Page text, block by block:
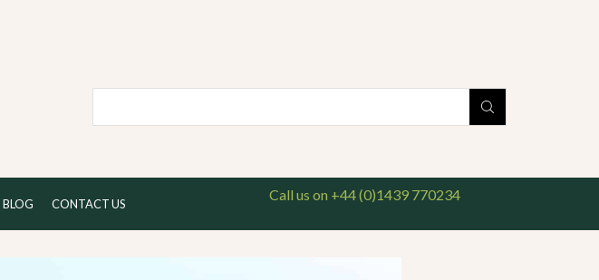
BLOG CONTACT US
Call us on +44 (0)1439 770234